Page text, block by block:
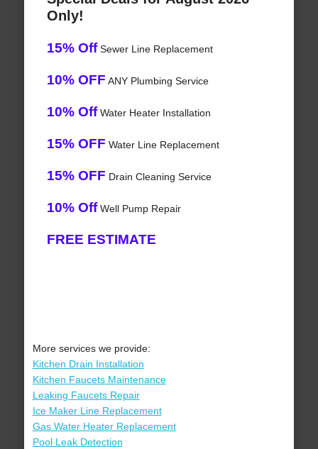
Only!
15% OffSewer Line Replacement
10% OFF ANY Plumbing Service
10% OffWater Heater Installation
15% OFF Water Line Replacement
15% OFF Drain Cleaning Service
10% OffWell Pump Repair
FREE ESTIMATE
More services we provide:
Kitchen Drain Installation
Kitchen Faucets Maintenance
Leaking Faucets Repair
Ice Maker Line Replacement
Gas Water Heater Replacement
Pool Leak Detection